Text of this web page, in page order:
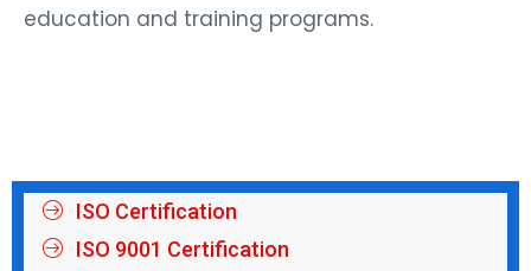
education and training programs.
ISO Certification
ISO 9001 Certification